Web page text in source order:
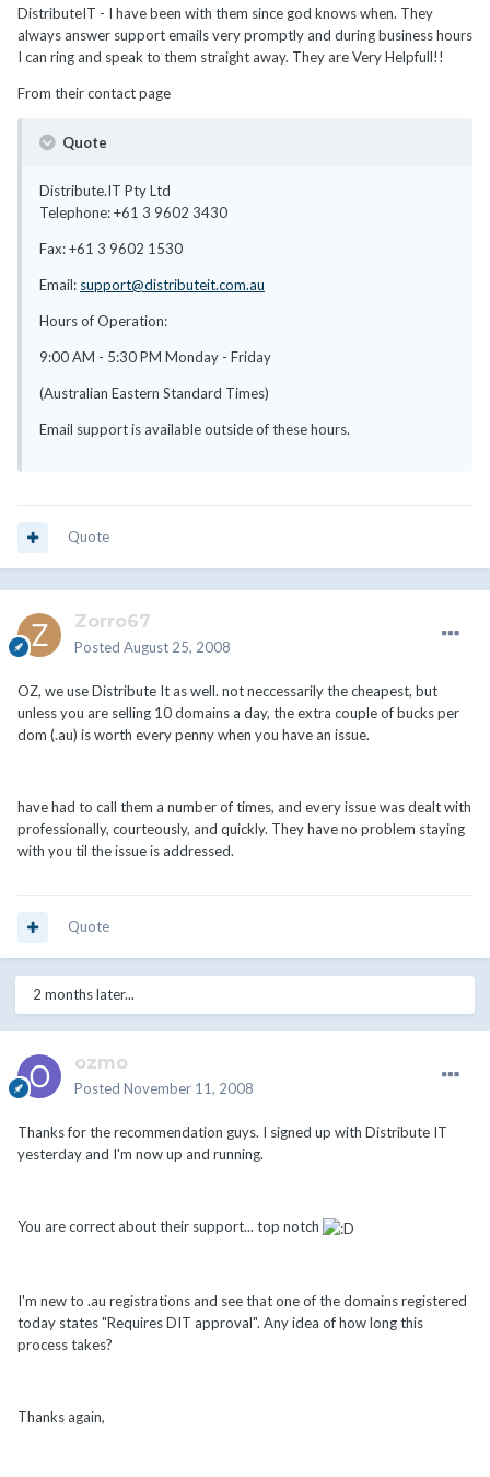
DistributeIT - I have been with them since god knows when. They
always answer support emails very promptly and during business hours
I can ring and speak to them straight away. They are Very Helpfull!!
From their contact page
Quote
Distribute.IT Pty Ltd
Telephone: +61 3 9602 3430
Fax: +61 3 9602 1530
Email: support@distributeit.com.au
Hours of Operation:
9:00 AM - 5:30 PM Monday - Friday
(Australian Eastern Standard Times)
Email support is available outside of these hours.
Quote
Zorro67
Posted August 25, 2008
OZ, we use Distribute It as well. not neccessarily the cheapest, but
unless you are selling 10 domains a day, the extra couple of bucks per
dom (.au) is worth every penny when you have an issue.
have had to call them a number of times, and every issue was dealt with
professionally, courteously, and quickly. They have no problem staying
with you til the issue is addressed.
Quote
2 months later...
ozmo
Posted November 11, 2008
Thanks for the recommendation guys. I signed up with Distribute IT
yesterday and I'm now up and running.
You are correct about their support... top notch
I'm new to .au registrations and see that one of the domains registered
today states "Requires DIT approval". Any idea of how long this
process takes?
Thanks again,